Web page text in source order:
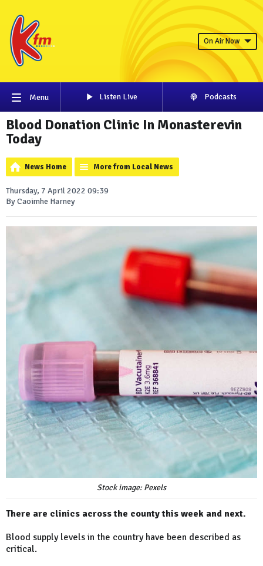
On Air Now
Menu Listen Live Podcasts
Blood Donation Clinic In Monasterevin
Today
News Home More from Local News
Thursday, 7 April 2022 09:39
By Caoimhe Harney
Stock image: Pexels
There are clinics across the county this week and next.
Blood supply levels in the country have been described as
critical.